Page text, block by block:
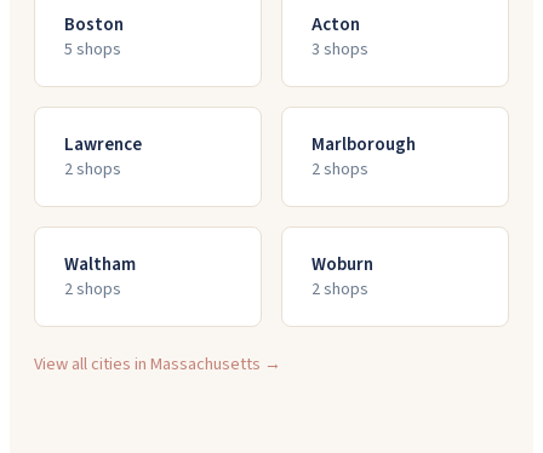
Boston
5 shops
Acton
3 shops
Lawrence
2shops
Marlborough
2shops
Waltham
2shops
Woburn
2shops
View all cities inMassachusetts →